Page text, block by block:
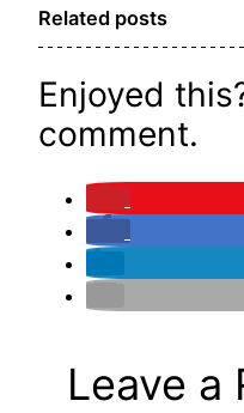
Related posts
Enjoyed
comment.
Leave a